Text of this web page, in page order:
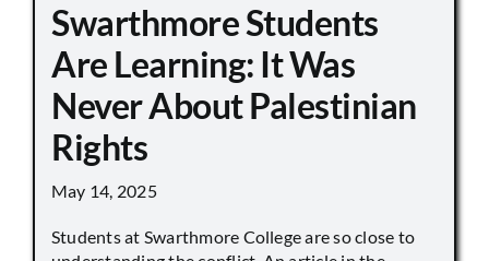
Swarthmore Students
Are Learning: It Was
Never About Palestinian
Rights
May 14, 2025
Students at Swarthmore College are so close to